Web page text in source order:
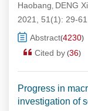
Haobang, DENG
2021, 51(1): 29-61.
Abstract(4230)
Cited by (36)
Progress in
investigation of